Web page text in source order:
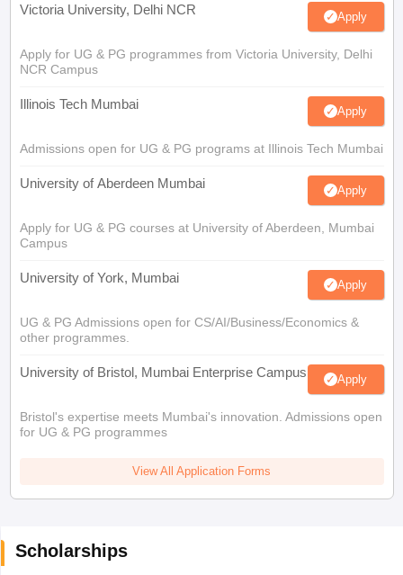
Victoria University, Delhi NCR Apply
Apply for UG & PG programmes from Victoria University, Delhi
NCR Campus
Illinois Tech Mumbai Apply
Admissions open for UG & PG programs at Illinois Tech Mumbai
University of Aberdeen Mumbai Apply
Apply for UG & PG courses at University of Aberdeen, Mumbai
Campus
University of York, Mumbai Apply
UG & PG Admissions open for CS/AI/Business/Economics &
other programmes.
University of Bristol, Mumbai Enterprise Campus Apply
Bristol's expertise meets Mumbai's innovation. Admissions open
for UG & PG programmes
View All Application Forms
Scholarships